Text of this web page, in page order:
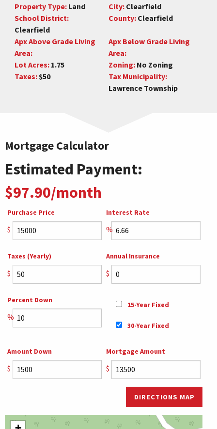
Property Type: Land City: Clearfield
School District:
Clearfield
County: Clearfield
Apx Above Grade Living
Area:
Apx Below Grade Living
Area:
Lot Acres: 1.75 Zoning: No Zoning
Taxes: $50
Tax Municipality:
Lawrence Township
Mortgage Calculator
Estimated Payment:
$97.90/month
Purchase Price
$
Interest Rate
%
Taxes (Yearly)
$
Annual Insurance
$
Percent Down
%
15-Year Fixed
30-Year Fixed
Amount Down
$
Mortgage Amount
$
DIRECTIONS MAP